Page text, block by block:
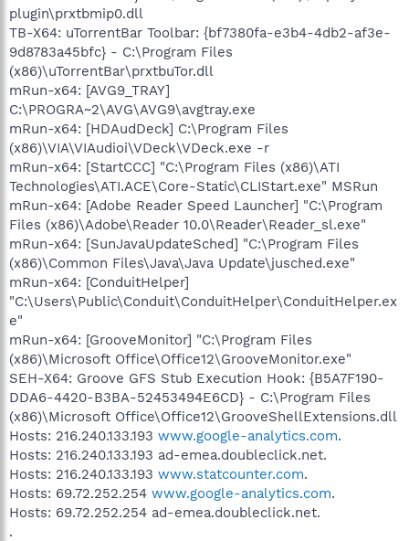
plugin\prxtbmip0.dll
TB-X64: uTorrentBar Toolbar: {bf7380fa-e3b4-4db2-af3e-
9d8783a45bfc} - C:\Program Files
(x86)\uTorrentBar\prxtbuTor.dll
mRun-x64: [AVG9_TRAY]
C:\PROGRA~2\AVG\AVG9\avgtray.exe
mRun-x64: [HDAudDeck] C:\Program Files
(x86)\VIA\VIAudioi\VDeck\VDeck.exe -r
mRun-x64: [StartCCC] "C:\Program Files (x86)\ATI
Technologies\ATI.ACE\Core-Static\CLIStart.exe" MSRun
mRun-x64: [Adobe Reader Speed Launcher] "C:\Program
Files (x86)\Adobe\Reader 10.0\Reader\Reader_sl.exe"
mRun-x64: [SunJavaUpdateSched] "C:\Program Files
(x86)\Common Files\Java\Java Update\jusched.exe"
mRun-x64: [ConduitHelper]
"C:\Users\Public\Conduit\ConduitHelper\ConduitHelper.ex
e"
mRun-x64: [GrooveMonitor] "C:\Program Files
(x86)\Microsoft Office\Office12\GrooveMonitor.exe"
SEH-X64: Groove GFS Stub Execution Hook: {B5A7F190-
DDA6-4420-B3BA-52453494E6CD} - C:\Program Files
(x86)\Microsoft Office\Office12\GrooveShellExtensions.dll
Hosts: 216.240.133.193 www.google-analytics.com.
Hosts: 216.240.133.193 ad-emea.doubleclick.net.
Hosts: 216.240.133.193 www.statcounter.com.
Hosts: 69.72.252.254 www.google-analytics.com.
Hosts: 69.72.252.254 ad-emea.doubleclick.net.
.